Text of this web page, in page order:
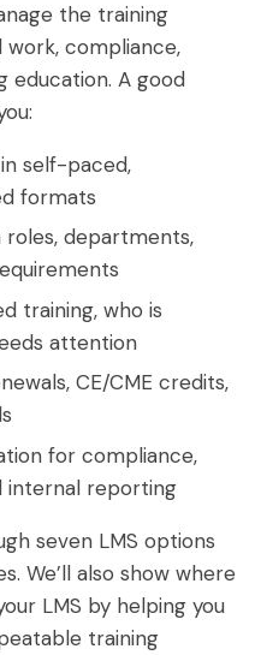
the training
compliance,
education. A good
self-paced,
formats
roles, departments,
training, who is
attention
CE/CME credits,
for compliance,
internal reporting
seven LMS options
We’ll also show where
LMS by helping you
training
eWebinar with my
landing page
eWebinar